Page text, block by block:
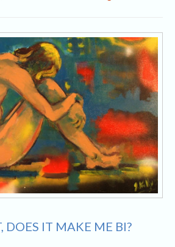
Fell
In
Love
With
A
Ring
I
Can’t
Afford
DOES IT MAKE ME BI?